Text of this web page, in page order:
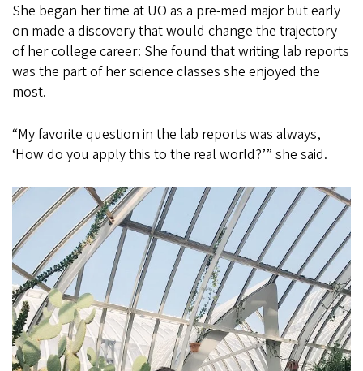
She began her time at UO as a pre-med major but early
on made a discovery that would change the trajectory
of her college career: She found that writing lab reports
was the part of her science classes she enjoyed the
most.
“My favorite question in the lab reports was always,
‘How do you apply this to the real world?’” she said.